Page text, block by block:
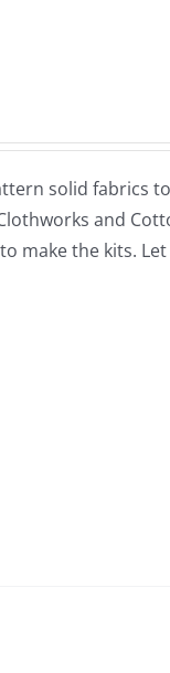
solid fabrics
and
make the kits.